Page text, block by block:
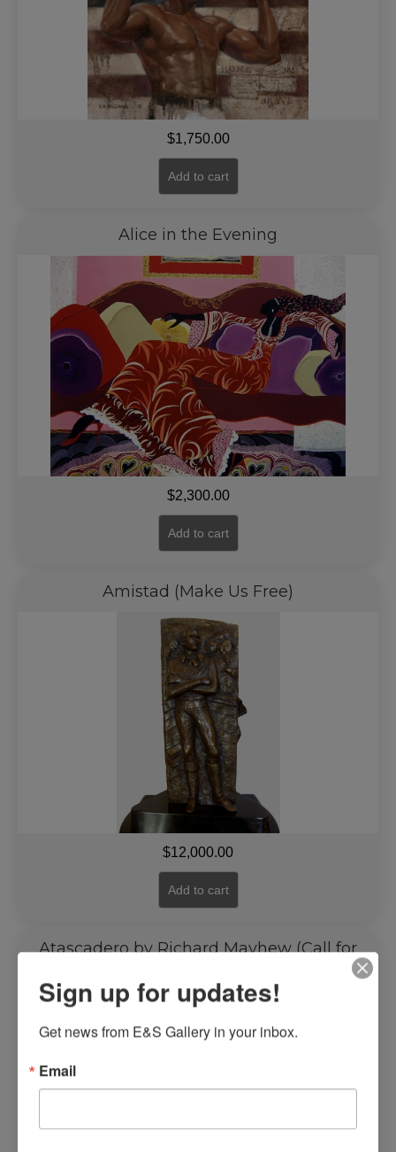
$1,750.00
Add to cart
Alice in the Evening
$2,300.00
Add to cart
Amistad (Make Us Free)
$12,000.00
Add to cart
Atascadero by Richard Mayhew (Call for
Sign up for updates!
Get news from E&S Gallery in your inbox.
Email